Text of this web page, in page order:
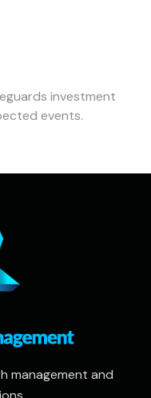
investment
events.
management and